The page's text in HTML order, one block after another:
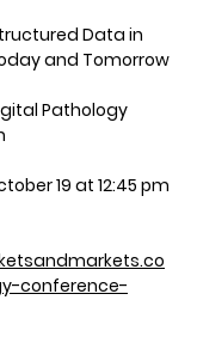
Data in
and Tomorrow
Pathology
19 at 12:45 pm
conference-